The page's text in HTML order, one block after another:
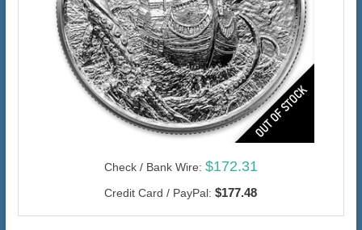
Check / Bank Wire: $172.31
Credit Card / PayPal: $177.48